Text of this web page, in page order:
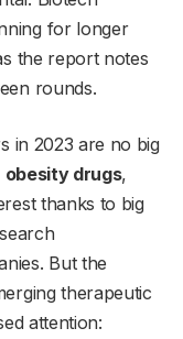
for longer
the report notes
rounds.
in 2023 are no big
obesity drugs,
thanks to big
But the
therapeutic
attention: